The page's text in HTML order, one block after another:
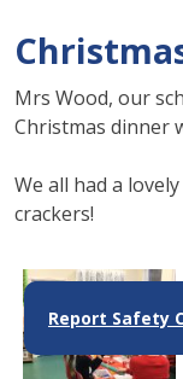
Mrs Wood, our
Christmas dinner
We all had a
crackers!
Report Safety